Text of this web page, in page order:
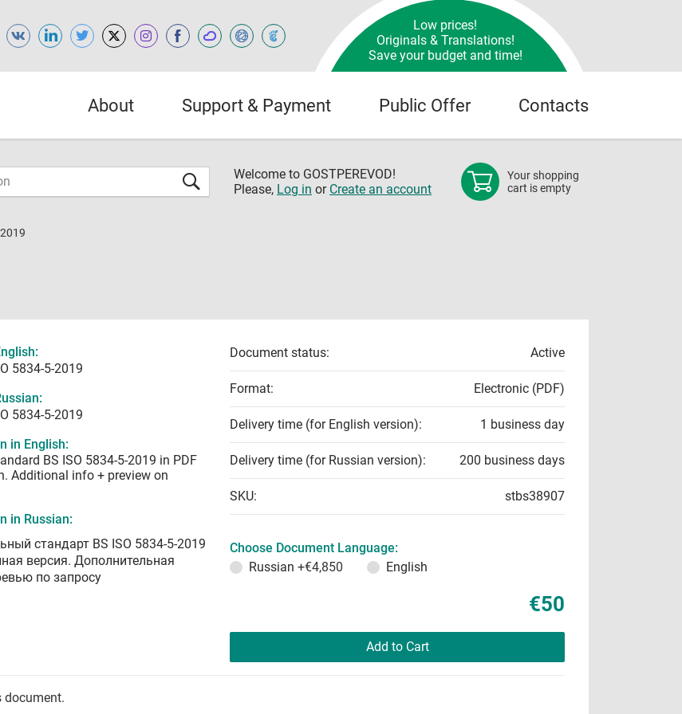
Low prices!
Originals & Translations!
Save your budget and time!
About Support & Payment Public Offer Contacts
Welcome to GOSTPEREVOD!
Please, Log in or Create an account
Your shopping
cart is empty
5834-5-2019
5834-5-2019
in English:
BS ISO 5834-5-2019 in PDF
Additional info + preview on
in Russian:
стандарт BS ISO 5834-5-2019
версия. Дополнительная
по запросу
Document status: Active
Format: Electronic (PDF)
Delivery time (for English version): 1 business day
Delivery time (for Russian version): 200 business days
SKU: stbs38907
Choose Document Language:
Russian +€4,850 English
€50
Add to Cart
document.